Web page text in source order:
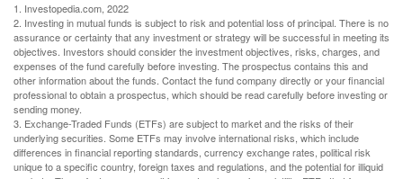
1. Investopedia.com, 2022
2. Investing in mutual funds is subject to risk and potential loss of principal. There is no
assurance or certainty that any investment or strategy will be successful in meeting its
objectives. Investors should consider the investment objectives, risks, charges, and
expenses of the fund carefully before investing. The prospectus contains this and
other information about the funds. Contact the fund company directly or your financial
professional to obtain a prospectus, which should be read carefully before investing or
sending money.
3. Exchange-Traded Funds (ETFs) are subject to market and the risks of their
underlying securities. Some ETFs may involve international risks, which include
differences in financial reporting standards, currency exchange rates, political risk
unique to a specific country, foreign taxes and regulations, and the potential for illiquid